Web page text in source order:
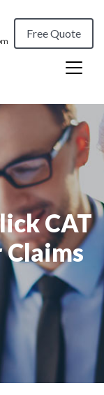
Free Quote
CAT